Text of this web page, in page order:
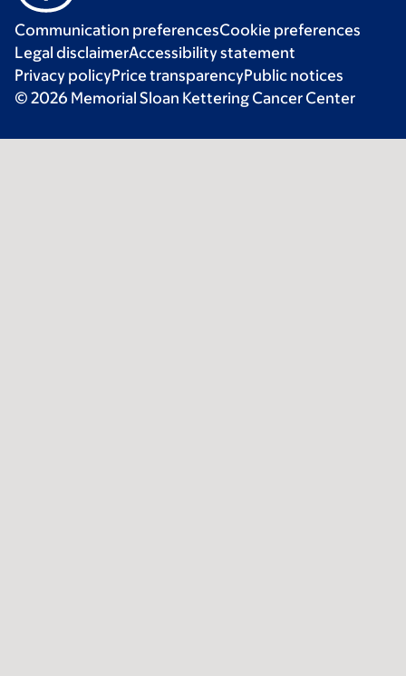
Communication preferencesCookie preferences
Legal disclaimerAccessibility statement
Privacy policyPrice transparencyPublic notices
© 2026 Memorial Sloan Kettering Cancer Center